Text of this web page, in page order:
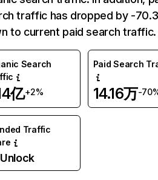
traffic has dropped by -
to current paid search traffic.
Search
亿+2%
Paid Search
14.16万-
Traffic
Unlock